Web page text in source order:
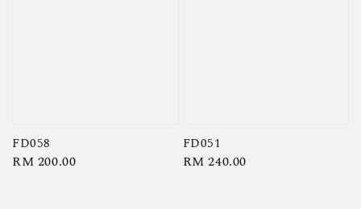
FD058
Regular
RM 200.00
FD051
Regular
RM 240.00